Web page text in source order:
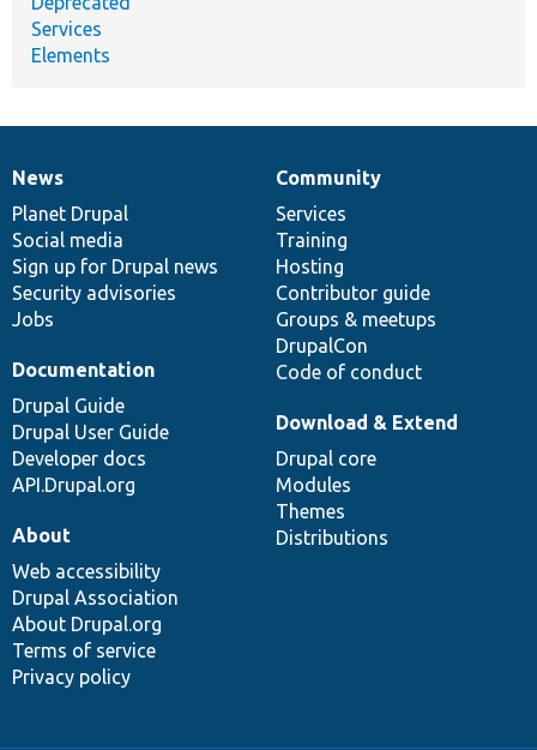
Services
Elements
News
items
News
Planet Drupal
Social media
Sign up for Drupal news
Security advisories
Jobs
Our
community
Community
Services
Training
Hosting
Contributor guide
Groups & meetups
DrupalCon
Code of conduct
Documentation
Documentation
Drupal Guide
Drupal User Guide
Developer docs
API.Drupal.org
Drupal
code
base
Download & Extend
Drupal core
Modules
Themes
Distributions
Governance
of
community
About
Web accessibility
Drupal Association
About Drupal.org
Terms of service
Privacy policy